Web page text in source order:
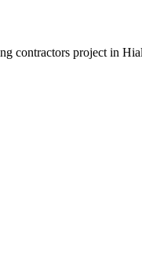
contractors project in